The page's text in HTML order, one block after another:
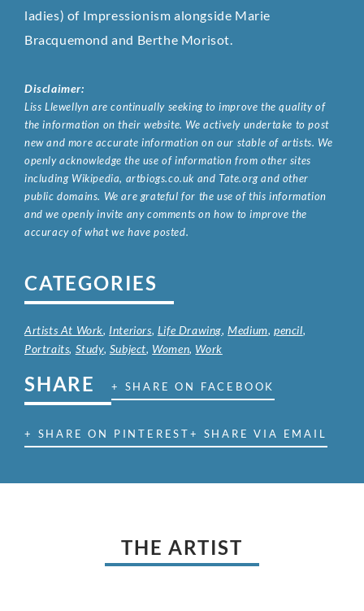
ladies) of Impressionism alongside Marie
Bracquemond and Berthe Morisot.
Disclaimer:
Liss Llewellyn are continually seeking to improve the quality of
the information on their website. We actively undertake to post
new and more accurate information on our stable of artists. We
openly acknowledge the use of information from other sites
including Wikipedia, artbiogs.co.uk and Tate.org and other
public domains. We are grateful for the use of this information
and we openly invite any comments on how to improve the
accuracy of what we have posted.
CATEGORIES
Artists At Work, Interiors, Life Drawing,Medium,pencil,
Portraits, Study, Subject, Women, Work
SHARE + SHARE ON FACEBOOK
+ SHARE ON PINTEREST+ SHARE VIA EMAIL
THE ARTIST